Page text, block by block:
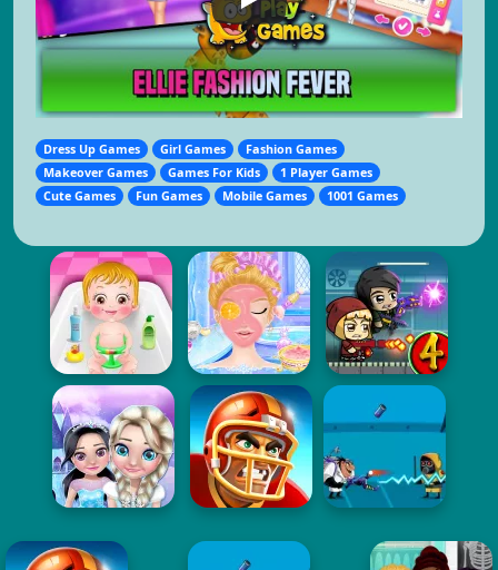
Dress Up Games Girl Games
Fashion Games
Makeover Games
Games For Kids
1 Player Games
Cute Games
Fun Games Mobile Games 1001 Games